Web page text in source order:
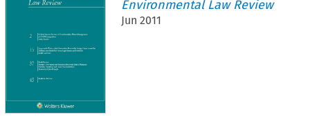
Environmental Law Review
Jun 2011